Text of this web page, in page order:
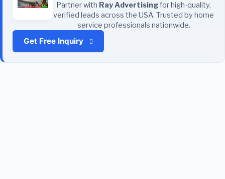
Partner with Ray Advertisingfor high-quality,
verified leads across the USA. Trusted by home
service professionals nationwide.
Get Free Inquiry